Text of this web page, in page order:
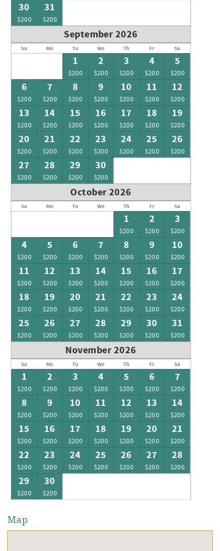
30
$200
31
$200
September 2026
Su Mo Tu We Th Fr Sa
1
$200
2
$200
3
$200
4
$200
5
$200
6
$200
7
$200
8
$200
9
$200
10
$200
11
$200
12
$200
13
$200
14
$200
15
$200
16
$200
17
$200
18
$200
19
$200
20
$200
21
$200
22
$200
23
$200
24
$200
25
$200
26
$200
27
$200
28
$200
29
$200
30
$200
October 2026
Su Mo Tu We Th Fr Sa
1
$200
2
$200
3
$200
4
$200
5
$200
6
$200
7
$200
8
$200
9
$200
10
$200
11
$200
12
$200
13
$200
14
$200
15
$200
16
$200
17
$200
18
$200
19
$200
20
$200
21
$200
22
$200
23
$200
24
$200
25
$200
26
$200
27
$200
28
$200
29
$200
30
$200
31
$200
November 2026
Su Mo Tu We Th Fr Sa
1
$200
2
$200
3
$200
4
$200
5
$200
6
$200
7
$200
8
$200
9
$200
10
$200
11
$200
12
$200
13
$200
14
$200
15
$200
16
$200
17
$200
18
$200
19
$200
20
$200
21
$200
22
$200
23
$200
24
$200
25
$200
26
$200
27
$200
28
$200
29
$200
30
$200
Map